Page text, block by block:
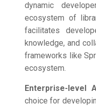
dynamic
ecosystem of
facilitates
knowledge, and
frameworks like
ecosystem.
Enterprise-level
choice for